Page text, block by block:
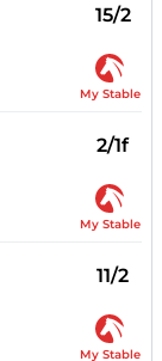
15/2
My Stable
2/1f
My Stable
11/2
My Stable